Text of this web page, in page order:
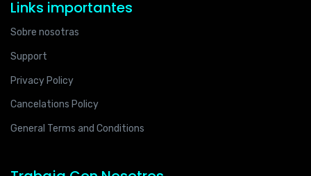
Links importantes
Sobre nosotras
Support
Privacy Policy
Cancelations Policy
General Terms and Conditions